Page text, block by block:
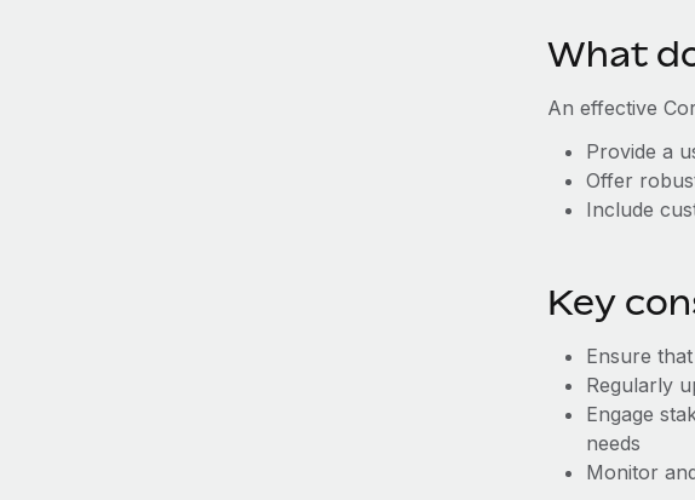
What
An effective
Provide a
Offer
Include
Key
Ensure
Regularly
Engage
needs
Monitor